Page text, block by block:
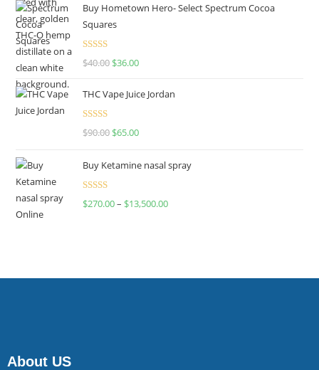
Buy Hometown Hero- Select Spectrum Cocoa
Squares
Rated
$40.00 $36.00
THC Vape Juice Jordan
Rated
$90.00 $65.00
Buy Ketamine nasal spray
Rated
$270.00– $13,500.00
About US